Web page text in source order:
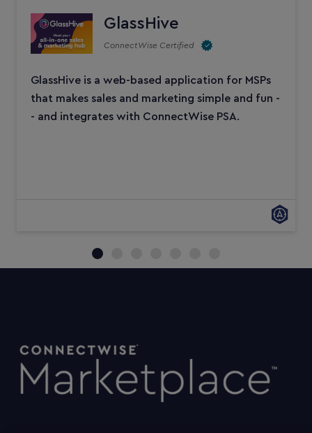
GlassHive
ConnectWise Certified
GlassHive is a web-based application for MSPs
that makes sales and marketing simple and fun -
- and integrates with ConnectWise PSA.